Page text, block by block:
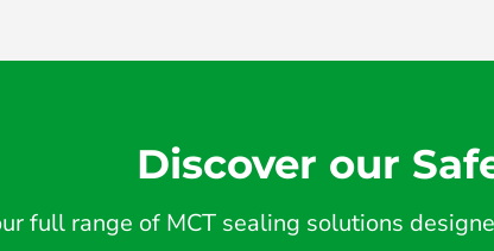
Discover our
full range of MCT sealing solutions